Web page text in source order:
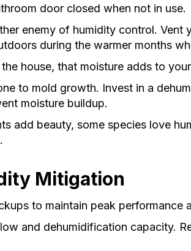
door closed when not in use.
enemy of humidity control.
during the warmer months
house, that moisture adds to
to mold growth. Invest in a
moisture buildup.
add beauty, some species love
Mitigation
to maintain peak performance
and dehumidification capacity.